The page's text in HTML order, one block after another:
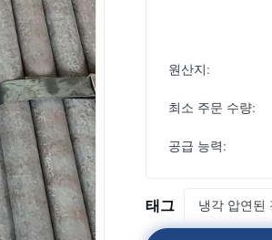
원산지:
최소 주문 수량:
공급 능력:
태그 냉각 압연된